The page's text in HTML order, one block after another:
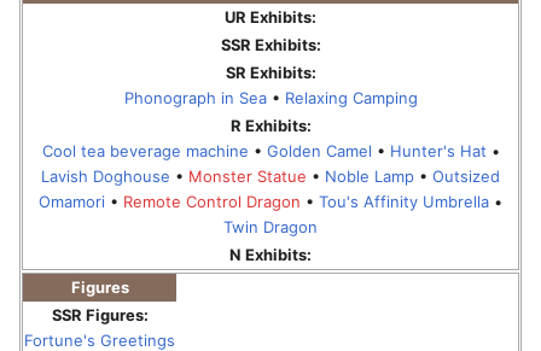
UR Exhibits:
SSR Exhibits:
SR Exhibits:
Phonograph in Sea• Relaxing Camping
R Exhibits:
Cool tea beverage machine • Golden Camel • Hunter's Hat •
Lavish Doghouse • Monster Statue • Noble Lamp • Outsized
Omamori • Remote Control Dragon • Tou's Affinity Umbrella •
Twin Dragon
N Exhibits:
Figures
SSR Figures:
Fortune's Greetings